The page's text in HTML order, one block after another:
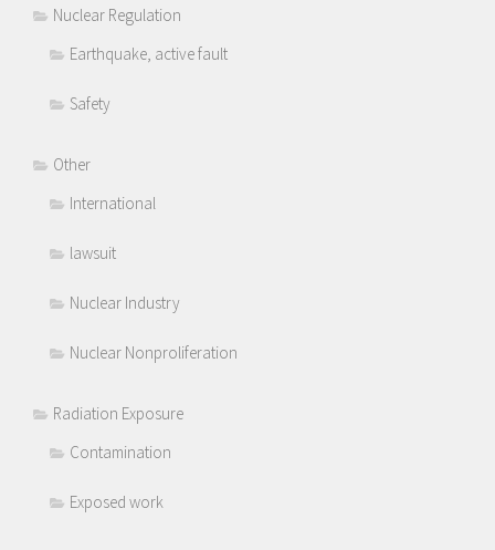
Nuclear Regulation
Earthquake, active fault
Safety
Other
International
lawsuit
Nuclear Industry
Nuclear Nonproliferation
Radiation Exposure
Contamination
Exposed work